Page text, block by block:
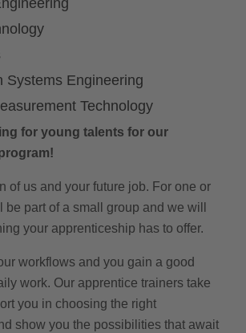
Systems Engineering
Technology
for young talents for our
of us and your future job. For one or
part of a small group and we will
your apprenticeship has to offer.
workflows and you gain a good
work. Our apprentice trainers take
you in choosing the right
show you the possibilities that await